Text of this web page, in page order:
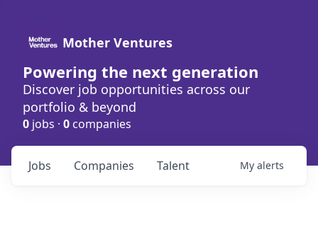
Mother Ventures
Powering the next generation
Discover job opportunities across our
portfolio & beyond
0 jobs · 0 companies
Jobs Companies Talent My alerts